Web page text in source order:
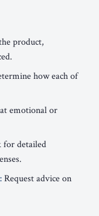
product,
how each of
emotional or
for detailed
Request advice on